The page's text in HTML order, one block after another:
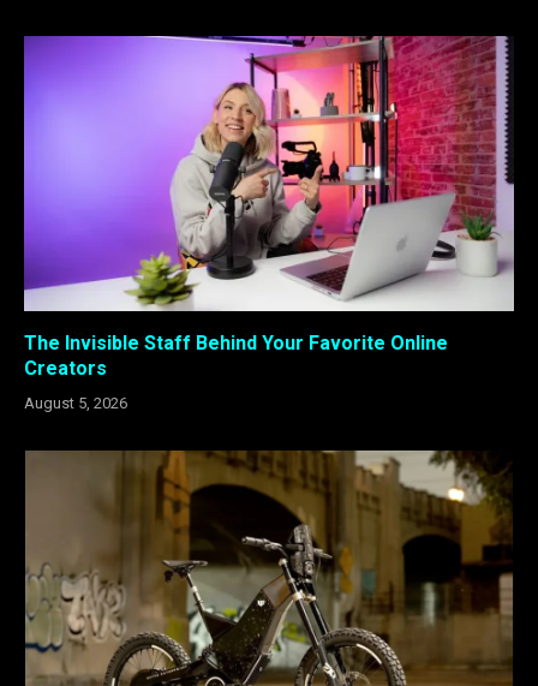
The Invisible Staff Behind Your Favorite Online
Creators
August 5, 2026